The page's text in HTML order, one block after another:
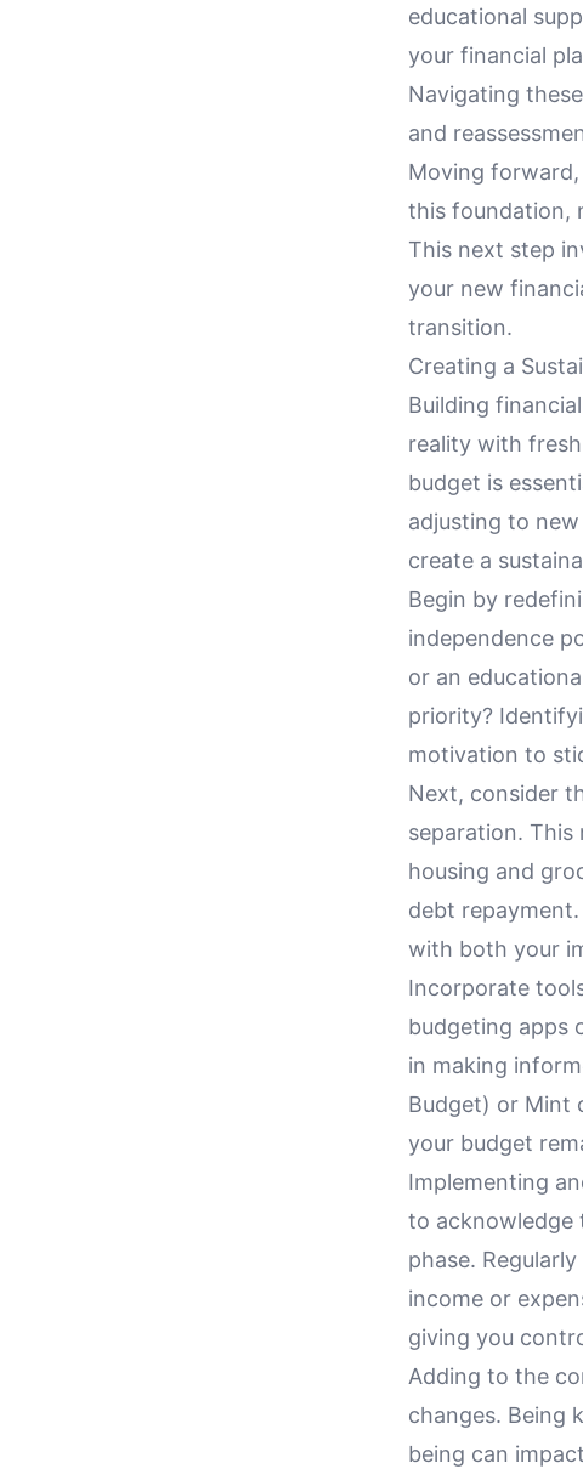
educational
your financial
Navigating
and
Moving
this foundation,
This next step
your new
transition.
Creating a
Building
reality with
budget is
adjusting to
create a
Begin by
independence
or an
priority?
motivation to
Next, consider
separation. This
housing and
debt
with both your
Incorporate
budgeting apps
in making
Budget) or Mint
your budget
Implementing
to acknowledge
phase.
income or
giving you
Adding to the
changes. Being
being can